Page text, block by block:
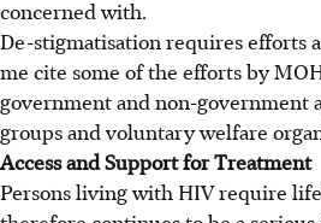
concerned with.
De-stigmatisation requires efforts
me cite some of the efforts by
government and non-government
groups and voluntary welfare
Access and Support for Treatment
Persons living with HIV require